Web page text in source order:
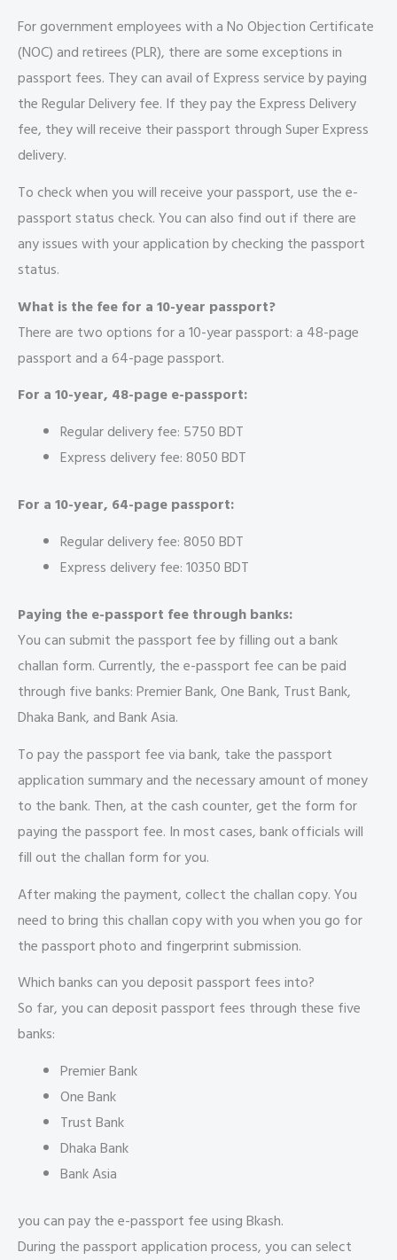
For government employees with a No Objection Certificate
(NOC) and retirees (PLR), there are some exceptions in
passport fees. They can avail of Express service by paying
the Regular Delivery fee. If they pay the Express Delivery
fee, they will receive their passport through Super Express
delivery.
To check when you will receive your passport, use the e-
passport status check. You can also find out if there are
any issues with your application by checking the passport
status.
What is the fee for a 10-year passport?
There are two options for a 10-year passport: a 48-page
passport and a 64-page passport.
For a 10-year, 48-page e-passport:
Regular delivery fee: 5750 BDT
Express delivery fee: 8050 BDT
For a 10-year, 64-page passport:
Regular delivery fee: 8050 BDT
Express delivery fee: 10350 BDT
Paying the e-passport fee through banks:
You can submit the passport fee by filling out a bank
challan form. Currently, the e-passport fee can be paid
through five banks: Premier Bank, One Bank, Trust Bank,
Dhaka Bank, and Bank Asia.
To pay the passport fee via bank, take the passport
application summary and the necessary amount of money
to the bank. Then, at the cash counter, get the form for
paying the passport fee. In most cases, bank officials will
fill out the challan form for you.
After making the payment, collect the challan copy. You
need to bring this challan copy with you when you go for
the passport photo and fingerprint submission.
Which banks can you deposit passport fees into?
So far, you can deposit passport fees through these five
banks:
Premier Bank
One Bank
Trust Bank
Dhaka Bank
Bank Asia
you can pay the e-passport fee using Bkash.
During the passport application process, you can select